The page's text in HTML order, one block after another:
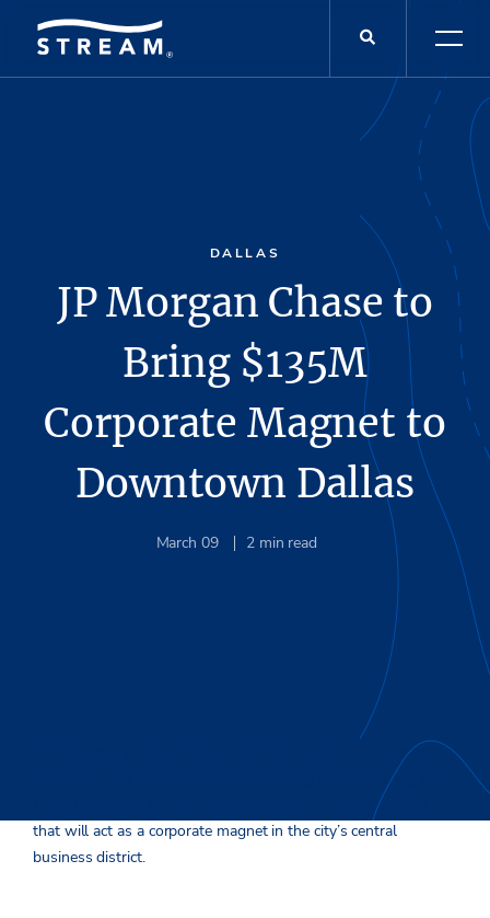
DALLAS
JP Morgan Chase to
Bring $135M
Corporate Magnet to
Downtown Dallas
March 09 2 min read
The ownership behind Trammell Crow Center has unveiled
plans to invest $135 million in renovating and expanding the
iconic tower and build an adjacent ground-up development
that will act as a corporate magnet in the city’s central
business district.